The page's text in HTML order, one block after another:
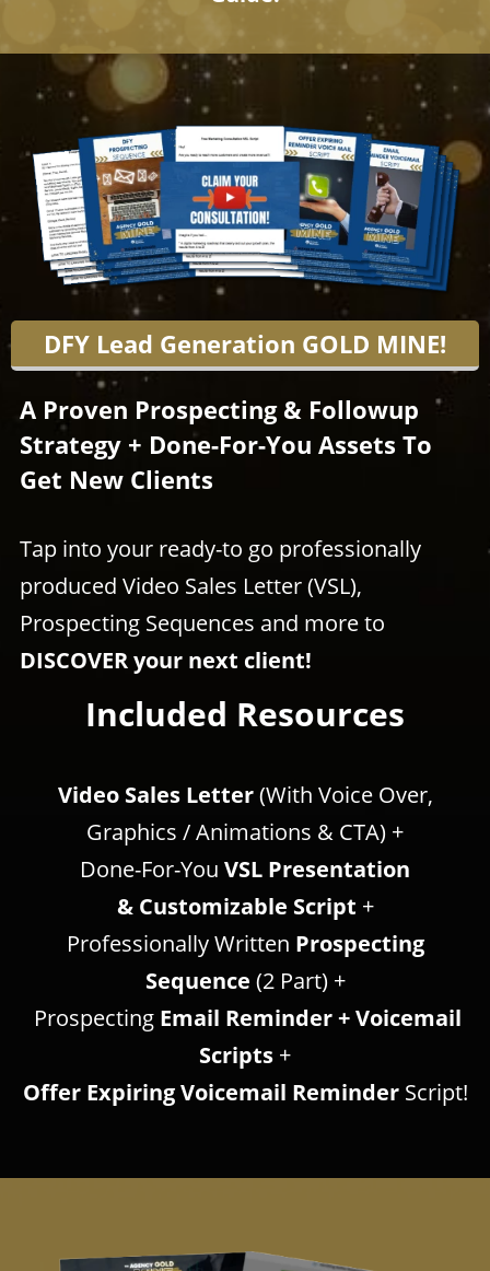
DFY Lead Generation GOLD MINE!
A Proven Prospecting & Followup
Strategy + Done-For-You Assets To
Get New Clients
Tap into your ready-to go professionally
produced Video Sales Letter (VSL),
Prospecting Sequences and more to
DISCOVER your next client!
Included Resources
Video Sales Letter(With Voice Over,
Graphics / Animations & CTA) +
Done-For-You VSL Presentation
& Customizable Script +
Professionally Written Prospecting
Sequence (2 Part) +
Prospecting Email Reminder + Voicemail
Scripts +
Offer Expiring Voicemail Reminder Script!